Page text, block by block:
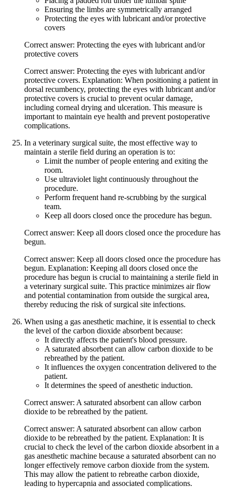
Ensuring the limbs are symmetrically arranged
Protecting the eyes with lubricant and/or protective
covers
Correct answer: Protecting the eyes with lubricant and/or
protective covers
Correct answer: Protecting the eyes with lubricant and/or
protective covers. Explanation: When positioning a patient in
dorsal recumbency, protecting the eyes with lubricant and/or
protective covers is crucial to prevent ocular damage,
including corneal drying and ulceration. This measure is
important to maintain eye health and prevent postoperative
complications.
In a veterinary surgical suite, the most effective way to
maintain a sterile field during an operation is to:
Limit the number of people entering and exiting the
room.
Use ultraviolet light continuously throughout the
procedure.
Perform frequent hand re-scrubbing by the surgical
team.
Keep all doors closed once the procedure has begun.
Correct answer: Keep all doors closed once the procedure has
begun.
Correct answer: Keep all doors closed once the procedure has
begun. Explanation: Keeping all doors closed once the
procedure has begun is crucial to maintaining a sterile field in
a veterinary surgical suite. This practice minimizes air flow
and potential contamination from outside the surgical area,
thereby reducing the risk of surgical site infections.
When using a gas anesthetic machine, it is essential to check
the level of the carbon dioxide absorbent because:
It directly affects the patient's blood pressure.
A saturated absorbent can allow carbon dioxide to be
rebreathed by the patient.
It influences the oxygen concentration delivered to the
patient.
It determines the speed of anesthetic induction.
Correct answer: A saturated absorbent can allow carbon
dioxide to be rebreathed by the patient.
Correct answer: A saturated absorbent can allow carbon
dioxide to be rebreathed by the patient. Explanation: It is
crucial to check the level of the carbon dioxide absorbent in a
gas anesthetic machine because a saturated absorbent can no
longer effectively remove carbon dioxide from the system.
This may allow the patient to rebreathe carbon dioxide,
leading to hypercapnia and associated complications.